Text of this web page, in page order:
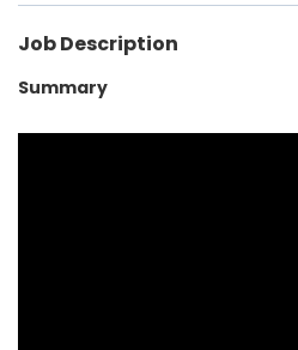
Job Description
Summary